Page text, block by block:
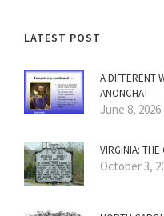
LATEST POST
A DIFFERENT
ANONCHAT
June 8, 2026
VIRGINIA:
October 3,